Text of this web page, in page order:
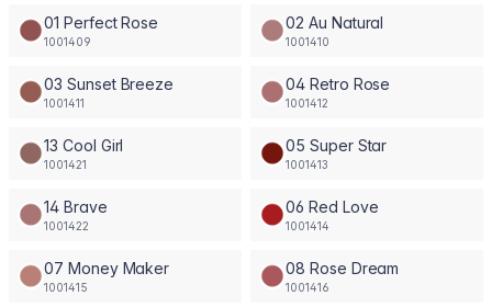
01 Perfect Rose
1001409
02 Au Natural
1001410
03 Sunset Breeze
1001411
04 Retro Rose
1001412
13 Cool Girl
1001421
05 Super Star
1001413
14 Brave
1001422
06 Red Love
1001414
07 Money Maker
1001415
08 Rose Dream
1001416